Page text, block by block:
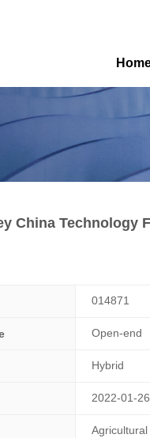
China Technology
014871
Open-end
Hybrid
2022-01-26